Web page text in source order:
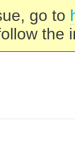
go to
the